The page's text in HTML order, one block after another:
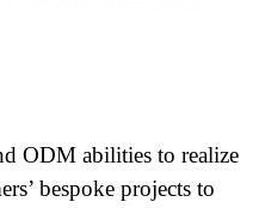
ODM abilities to realize
bespoke projects to